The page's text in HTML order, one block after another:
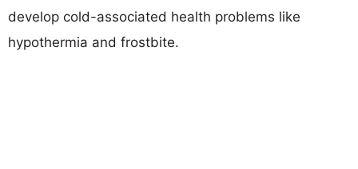
develop cold-associated health problems like
hypothermia and frostbite.